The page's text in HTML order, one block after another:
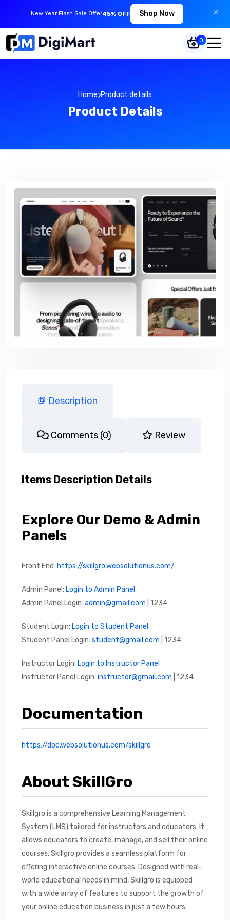
New Year Flash Sale Offer45% OFF Shop Now
0
Home Product details
Product Details
Description
Comments (0) Review
Items Description Details
Explore Our Demo & Admin
Panels
Front End: https://skillgro.websolutionus.com/
Admin Panel: Login to Admin Panel
Admin Panel Login: admin@gmail.com | 1234
Student Login: Login to Student Panel
Student Panel Login: student@gmail.com | 1234
Instructor Login: Login to Instructor Panel
Instructor Panel Login: instructor@gmail.com | 1234
Documentation
https://doc.websolutionus.com/skillgro
About SkillGro
Skillgro is a comprehensive Learning Management
System (LMS) tailored for instructors and educators. It
allows educators to create, manage, and sell their online
courses. Skillgro provides a seamless platform for
offering interactive online courses. Designed with real-
world educational needs in mind, Skillgro is equipped
with a wide array of features to support the growth of
your online education business in just a few hours.